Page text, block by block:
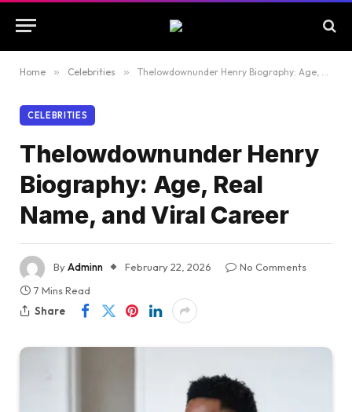
Home » Celebrities » Thelowdownunder Henry Biography: Age, Real Name, and Viral Career
CELEBRITIES
Thelowdownunder Henry
Biography: Age, Real
Name, and Viral Career
ByAdminn February 22, 2026
No Comments
7 Mins Read
Share